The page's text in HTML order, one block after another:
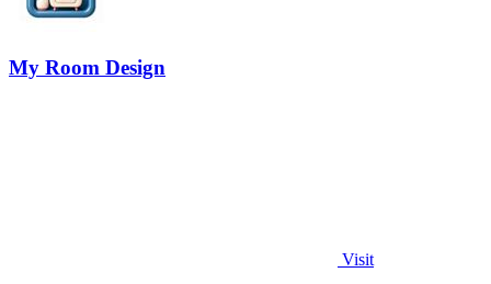
My Room Design
Visit